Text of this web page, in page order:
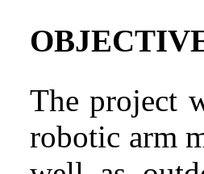
The project
robotic arm